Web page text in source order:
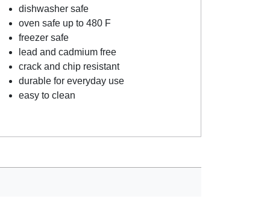
dishwasher safe
oven safe up to 480 F
freezer safe
lead and cadmium free
crack and chip resistant
durable for everyday use
easy to clean